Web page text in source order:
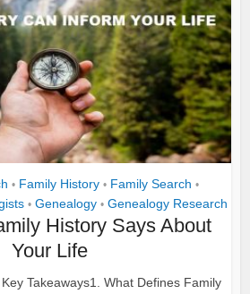
• Family History • Family Search •
• Genealogy • Genealogy Research
History Says About
Your Life
Takeaways1. What Defines Family